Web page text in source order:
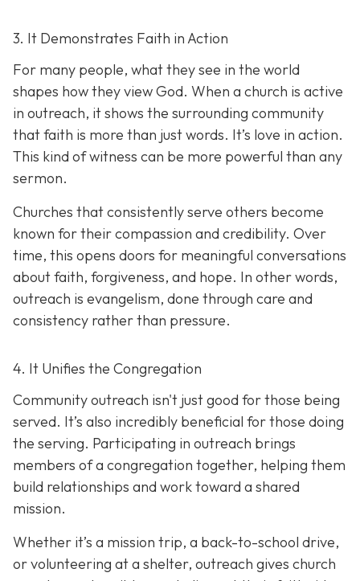
3. It Demonstrates Faith in Action
For many people, what they see in the world
shapes how they view God. When a church is active
in outreach, it shows the surrounding community
that faith is more than just words. It’s love in action.
This kind of witness can be more powerful than any
sermon.
Churches that consistently serve others become
known for their compassion and credibility. Over
time, this opens doors for meaningful conversations
about faith, forgiveness, and hope. In other words,
outreach is evangelism, done through care and
consistency rather than pressure.
4. It Unifies the Congregation
Community outreach isn't just good for those being
served. It’s also incredibly beneficial for those doing
the serving. Participating in outreach brings
members of a congregation together, helping them
build relationships and work toward a shared
mission.
Whether it’s a mission trip, a back-to-school drive,
or volunteering at a shelter, outreach gives church